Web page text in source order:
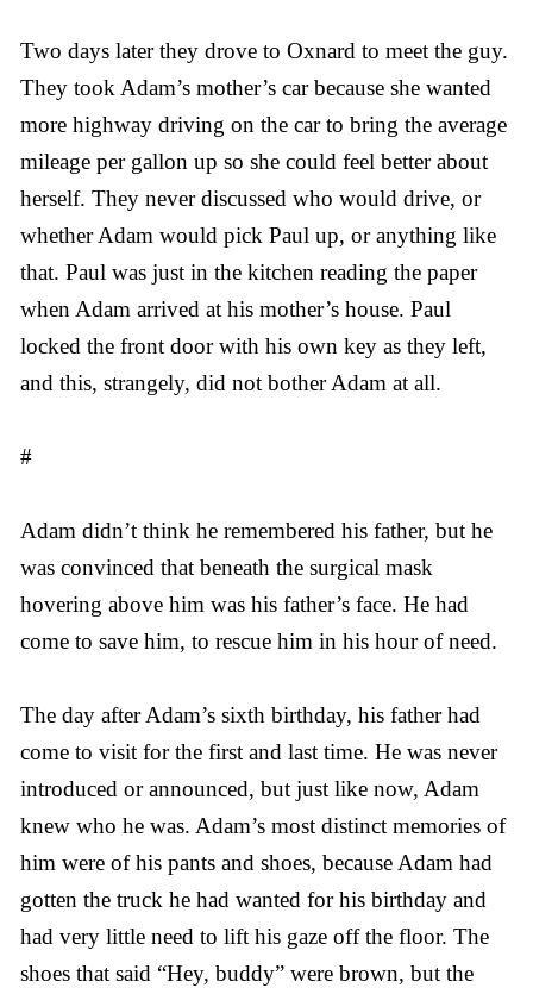
Two days later they drove to Oxnard to meet the guy.
They took Adam’s mother’s car because she wanted
more highway driving on the car to bring the average
mileage per gallon up so she could feel better about
herself. They never discussed who would drive, or
whether Adam would pick Paul up, or anything like
that. Paul was just in the kitchen reading the paper
when Adam arrived at his mother’s house. Paul
locked the front door with his own key as they left,
and this, strangely, did not bother Adam at all.
#
Adam didn’t think he remembered his father, but he
was convinced that beneath the surgical mask
hovering above him was his father’s face. He had
come to save him, to rescue him in his hour of need.
The day after Adam’s sixth birthday, his father had
come to visit for the first and last time. He was never
introduced or announced, but just like now, Adam
knew who he was. Adam’s most distinct memories of
him were of his pants and shoes, because Adam had
gotten the truck he had wanted for his birthday and
had very little need to lift his gaze off the floor. The
shoes that said “Hey, buddy” were brown, but the